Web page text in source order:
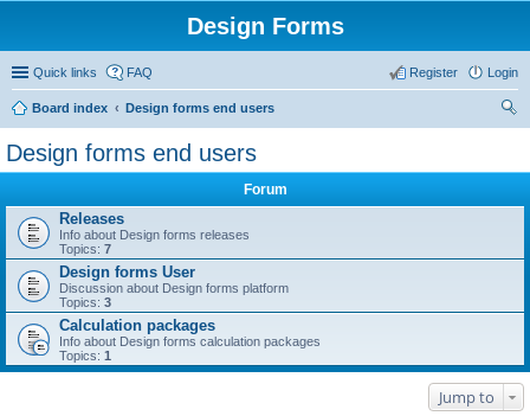
Design Forms
Quick links FAQ Login
Register
Board index
Design forms end users
Design forms end users
Forum
Releases
Info about Design forms releases
Topics: 7
Design forms User
Discussion about Design forms platform
Topics: 3
Calculation packages
Info about Design forms calculation packages
Topics: 1
Jump to